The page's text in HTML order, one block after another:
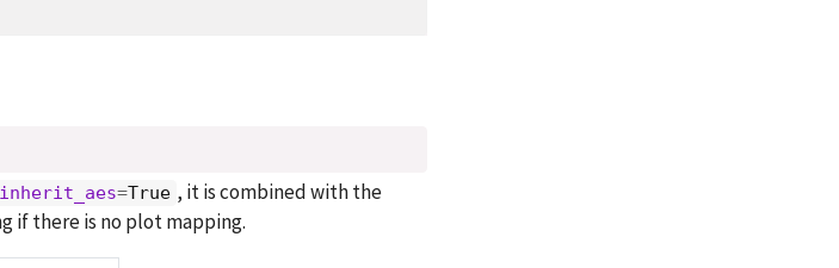
inherit_aes=True , it is combined with the
if there is no plot mapping.